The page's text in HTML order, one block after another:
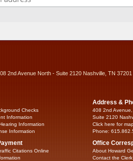
2nd Avenue North - Suite 2120 Nashville, TN
Checks
Information
Information
Information
Citations Online
Address &
408 2nd Avenue,
Suite 2120
Click here for
Phone:
Office
About Howard
Contact the Clerk